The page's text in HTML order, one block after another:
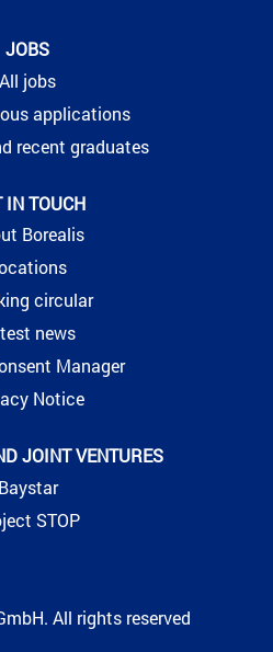
JOBS
All jobs
applications
recent graduates
IN TOUCH
Borealis
circular
news
Manager
Notice
JOINT VENTURES
Baystar
STOP
All rights reserved